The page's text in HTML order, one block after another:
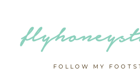
FOLLOW MY